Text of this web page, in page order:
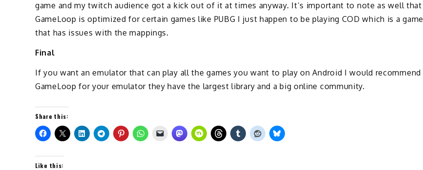
game and my twitch audience got a kick out of it at times anyway. It’s important to note as well that
GameLoop is optimized for certain games like PUBG I just happen to be playing COD which is a game
that has issues with the mappings.
Final
If you want an emulator that can play all the games you want to play on Android I would recommend
GameLoop for your emulator they have the largest library and a big online community.
Share this:
Like this: